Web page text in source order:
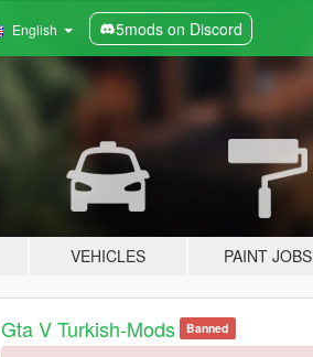
English 5mods on Discord
VEHICLES PAINT JOBS
Gta V Turkish-Mods Banned